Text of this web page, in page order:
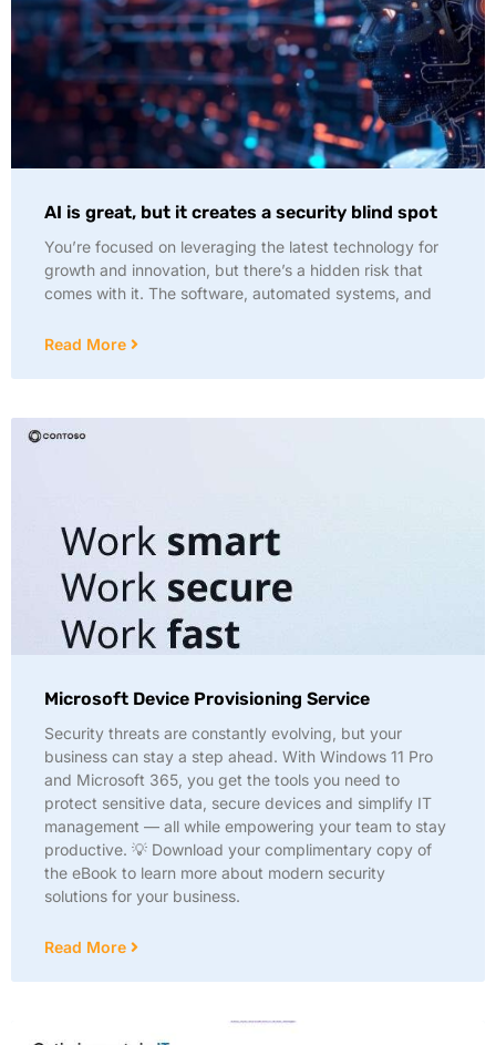
AI is great, but it creates a security blind spot
You’re focused on leveraging the latest technology for
growth and innovation, but there’s a hidden risk that
comes with it. The software, automated systems, and
Read More
Microsoft Device Provisioning Service
Security threats are constantly evolving, but your
business can stay a step ahead. With Windows 11 Pro
and Microsoft 365, you get the tools you need to
protect sensitive data, secure devices and simplify IT
management — all while empowering your team to stay
productive. 💡 Download your complimentary copy of
the eBook to learn more about modern security
solutions for your business.
Read More